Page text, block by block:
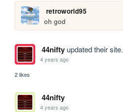
retroworld95
oh god
44niftyupdated their site.
4 years ago
2 likes
44nifty
4 years ago